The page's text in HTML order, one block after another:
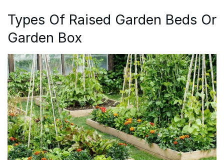
Types Of Raised Garden Beds Or
Garden Box